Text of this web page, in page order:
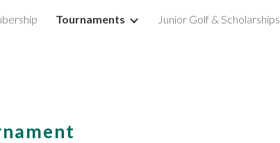
Skip to navigation
Tournaments Junior Golf & Scholarships